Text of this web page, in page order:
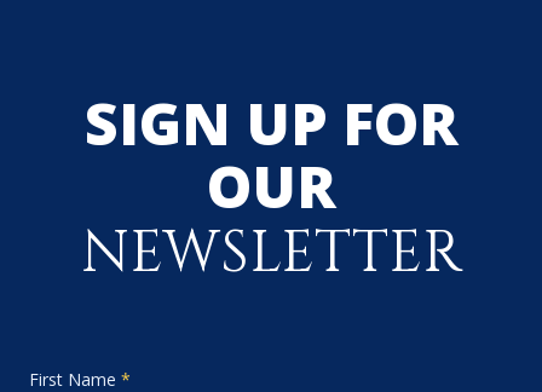
SIGN UP FOR
OUR
NEWSLETTER
First Name *